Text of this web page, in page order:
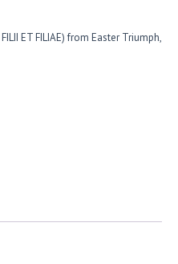
ET FILIAE) from Easter Triumph,